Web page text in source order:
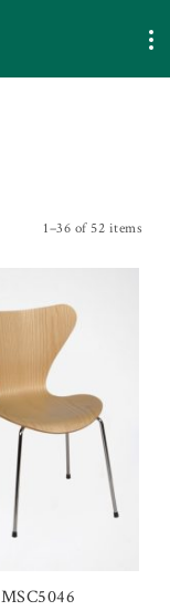
1–36 of 52 items
MSC5046